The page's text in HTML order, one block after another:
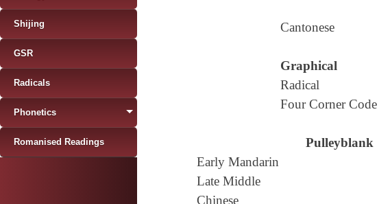
Cantonese
Graphical
Radical
Four Corner Code
Pulleyblank
Early Mandarin
Late Middle
Chinese
Shijing
GSR
Radicals
Phonetics
Romanised Readings